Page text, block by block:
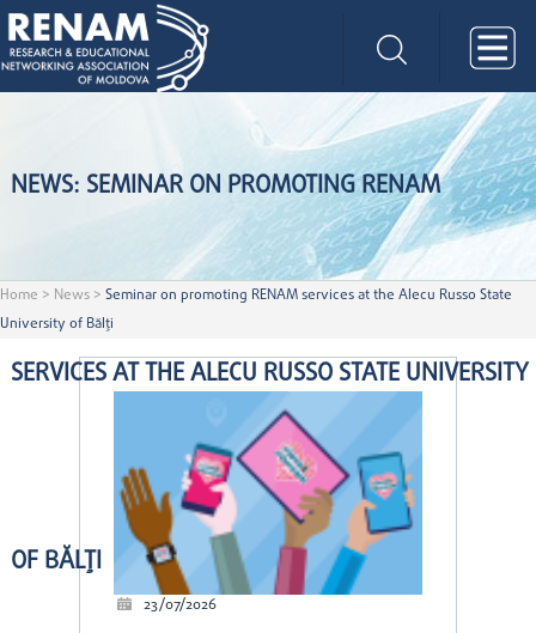
NEWS: SEMINAR ON PROMOTING RENAM
SERVICES AT THE ALECU RUSSO STATE UNIVERSITY
OF BĂLȚI
Home > News > Seminar on promoting RENAM services at the Alecu Russo State
University of Bălți
23/07/2026